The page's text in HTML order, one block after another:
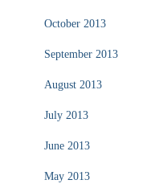
October 2013
September 2013
August 2013
July 2013
June 2013
May 2013